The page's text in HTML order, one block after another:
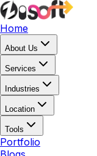
Home
About Us
Services
Industries
Location
Tools
Portfolio